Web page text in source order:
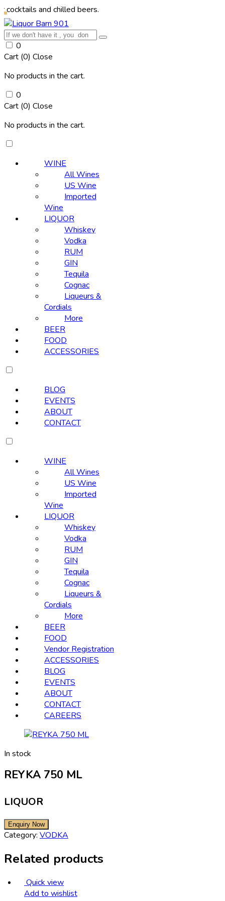
and chilled beers.
0
Cart (0) Close
No products in the cart.
0
Cart (0) Close
No products in the cart.
WINE
All Wines
US Wine
Imported
Wine
LIQUOR
Whiskey
Vodka
RUM
GIN
Tequila
Cognac
Liqueurs &
Cordials
More
BEER
FOOD
ACCESSORIES
BLOG
EVENTS
ABOUT
CONTACT
WINE
All Wines
US Wine
Imported
Wine
LIQUOR
Whiskey
Vodka
RUM
GIN
Tequila
Cognac
Liqueurs &
Cordials
More
BEER
FOOD
Vendor Registration
ACCESSORIES
BLOG
EVENTS
ABOUT
CONTACT
CAREERS
In stock
REYKA 750 ML
LIQUOR
Category: VODKA
Related products
Quick view
Add to wishlist